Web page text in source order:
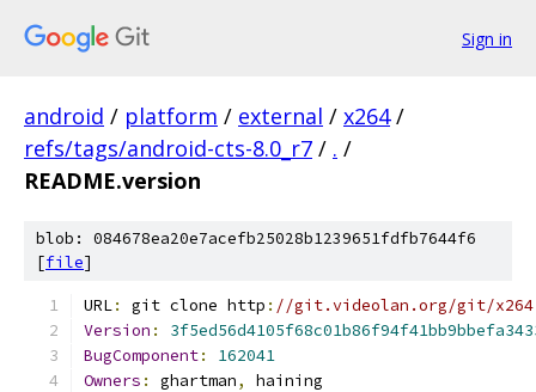
Sign in
android / platform / external / x264 /
refs/tags/android-cts-8.0_r7 / . /
README.version
blob: 084678ea20e7acefb25028b1239651fdfb7644f6
[file]
URL: git clone http : //git.videolan.org/git/
Version :
BugComponent:
162041
Owners : ghartman, haining